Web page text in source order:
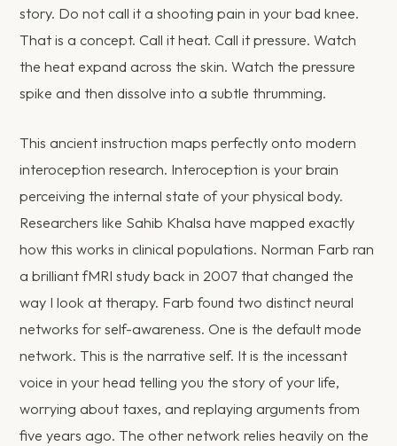
story. Do not call it a shooting pain in your bad knee.
That is a concept. Call it heat. Call it pressure. Watch
the heat expand across the skin. Watch the pressure
spike and then dissolve into a subtle thrumming.
This ancient instruction maps perfectly onto modern
interoception research. Interoception is your brain
perceiving the internal state of your physical body.
Researchers like Sahib Khalsa have mapped exactly
how this works in clinical populations. Norman Farb ran
a brilliant fMRI study back in 2007 that changed the
way I look at therapy. Farb found two distinct neural
networks for self-awareness. One is the default mode
network. This is the narrative self. It is the incessant
voice in your head telling you the story of your life,
worrying about taxes, and replaying arguments from
five years ago. The other network relies heavily on the